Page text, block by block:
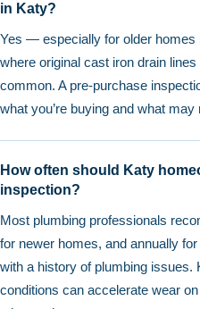
in Katy?
Yes — especially for older homes
where original cast iron drain
common. A pre-purchase
what you’re buying and what
How often should Katy
inspection?
Most plumbing professionals
for newer homes, and annually
with a history of plumbing issues.
conditions can accelerate wear